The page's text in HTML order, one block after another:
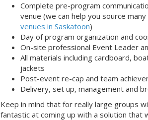
Complete pre-program
venue (we can help you source
venues in Saskatoon)
Day of program organization and
On-site professional Event Leader
All materials including cardboard,
jackets
Post-event re-cap and team
Delivery, set up, management and
Keep in mind that for really large groups
fantastic at coming up with a solution that